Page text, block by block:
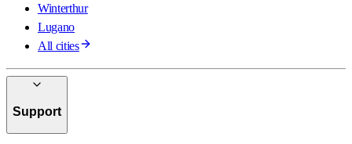
Winterthur
Lugano
All cities
Support